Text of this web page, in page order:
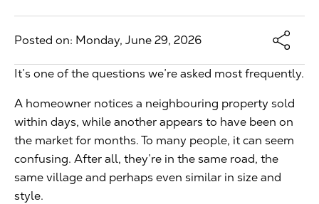
Posted on: Monday, June 29, 2026
It’s one of the questions we’re asked most frequently.
A homeowner notices a neighbouring property sold
within days, while another appears to have been on
the market for months. To many people, it can seem
confusing. After all, they’re in the same road, the
same village and perhaps even similar in size and
style.